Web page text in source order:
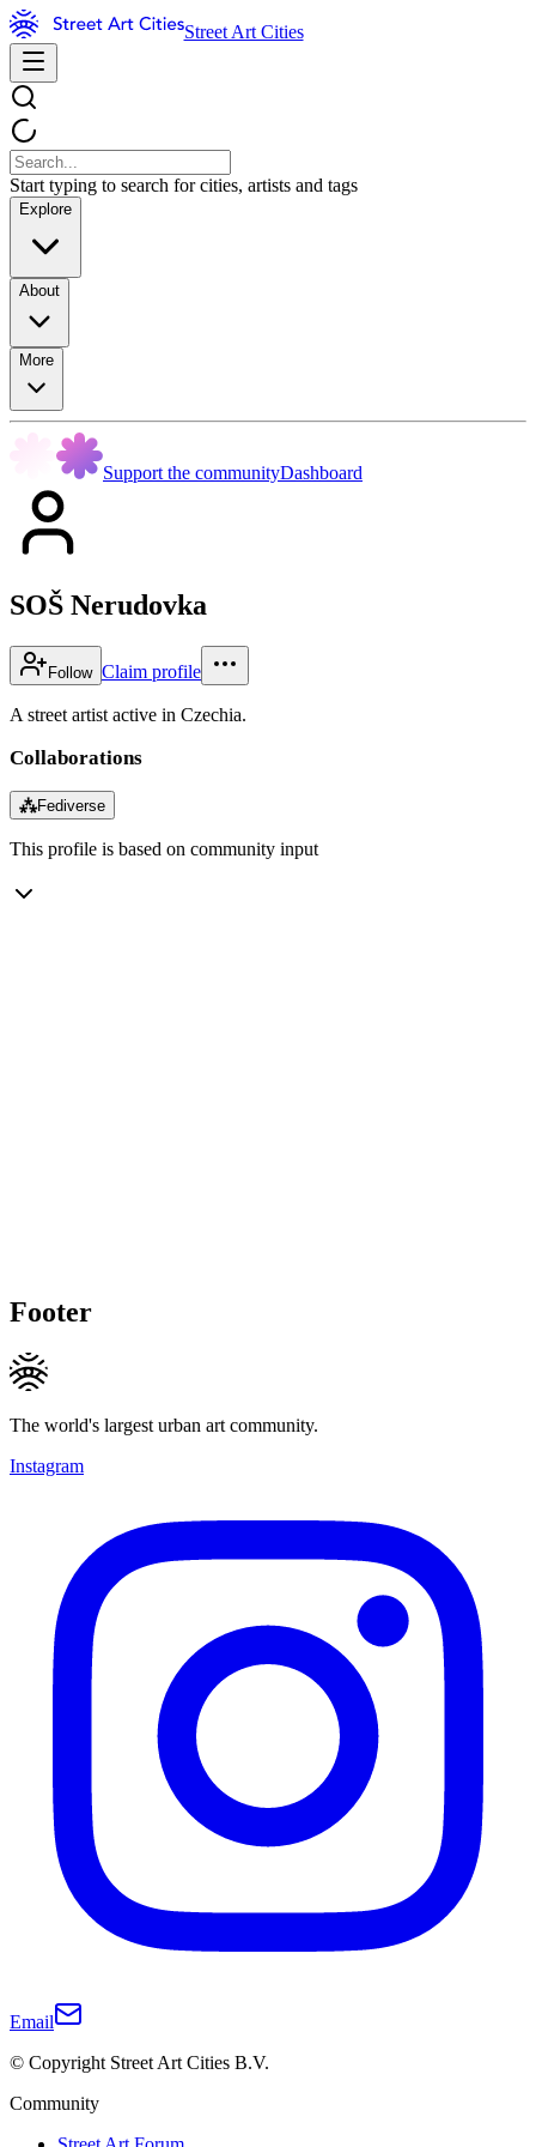
Street Art Cities
Start typing to search for cities, artists and tags
Explore
About
More
Support the communityDashboard
SOŠ Nerudovka
Follow Claim profile
A street artist active in Czechia.
Collaborations
⁂Fediverse
This profile is based on community input
Footer
The world's largest urban art community.
Instagram
Email
© Copyright Street Art Cities B.V.
Community